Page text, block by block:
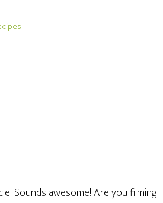
Sounds awesome! Are you filming